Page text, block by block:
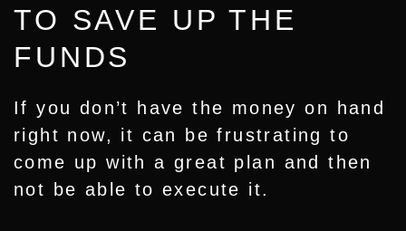
TO SAVE UP THE
FUNDS
If you don’t have the money on hand
right now, it can be frustrating to
come up with a great plan and then
not be able to execute it.